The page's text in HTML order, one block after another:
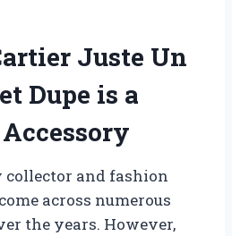
Juste Un
Dupe is a
and fashion
across numerous
the years. However,